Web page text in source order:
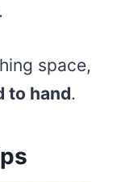
space,
to hand.